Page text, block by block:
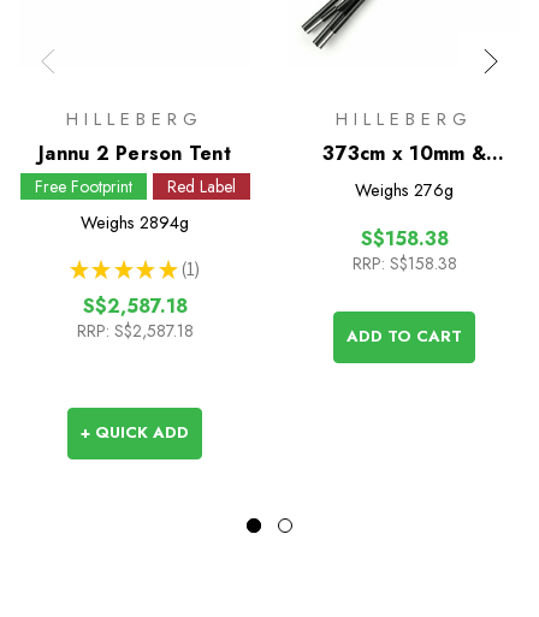
HILLEBERG
Jannu 2 Person Tent
Free Footprint
Red Label
Weighs 2894g
★ ★ ★ ★ ★ 1
1
S$2,587.18
RRP: S$2,587.18
+ QUICK ADD
HILLEBERG
373cm x 10mm &
Angled Insert Spare
Weighs 276g
S$158.38
RRP: S$158.38
ADD TO CART